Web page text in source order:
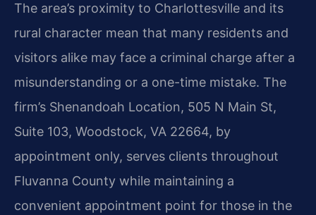
The area’s proximity to Charlottesville and its
rural character mean that many residents and
visitors alike may face a criminal charge after a
misunderstanding or a one-time mistake. The
firm’s Shenandoah Location, 505 N Main St,
Suite 103, Woodstock, VA 22664, by
appointment only, serves clients throughout
Fluvanna County while maintaining a
convenient appointment point for those in the